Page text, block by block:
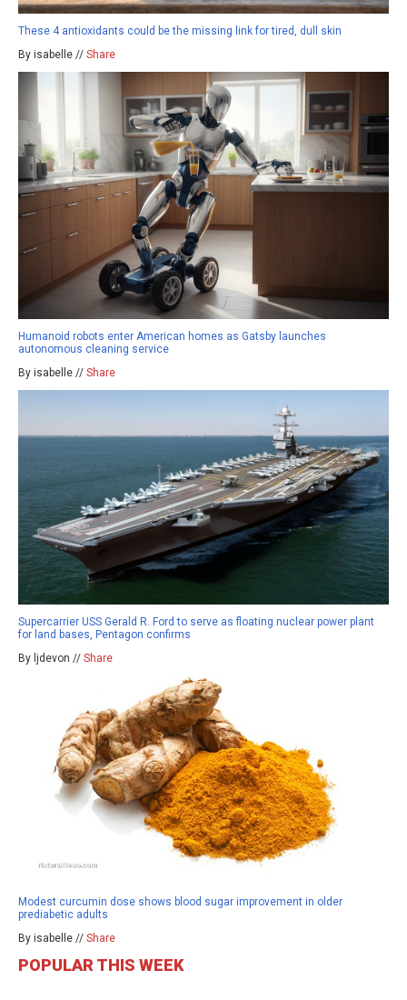
These 4 antioxidants could be the missing link for tired, dull skin
By isabelle // Share
Humanoid robots enter American homes as Gatsby launches
autonomous cleaning service
By isabelle // Share
Supercarrier USS Gerald R. Ford to serve as floating nuclear power plant
for land bases, Pentagon confirms
By ljdevon // Share
Modest curcumin dose shows blood sugar improvement in older
prediabetic adults
By isabelle // Share
POPULAR THIS WEEK